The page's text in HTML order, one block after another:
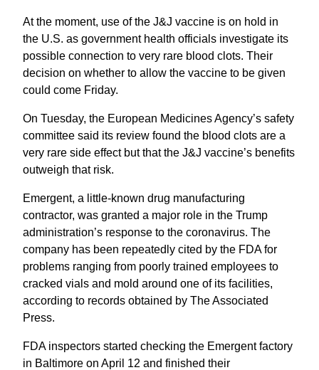
At the moment, use of the J&J vaccine is on hold in
the U.S. as government health officials investigate its
possible connection to very rare blood clots. Their
decision on whether to allow the vaccine to be given
could come Friday.
On Tuesday, the European Medicines Agency’s safety
committee said its review found the blood clots are a
very rare side effect but that the J&J vaccine’s benefits
outweigh that risk.
Emergent, a little-known drug manufacturing
contractor, was granted a major role in the Trump
administration’s response to the coronavirus. The
company has been repeatedly cited by the FDA for
problems ranging from poorly trained employees to
cracked vials and mold around one of its facilities,
according to records obtained by The Associated
Press.
FDA inspectors started checking the Emergent factory
in Baltimore on April 12 and finished their